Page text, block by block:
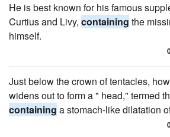
He is best known for his famous
Curtius and Livy, containing the
himself.
Just below the crown of tentacles,
widens out to form a " head," termed
containing a stomach-like dilatation